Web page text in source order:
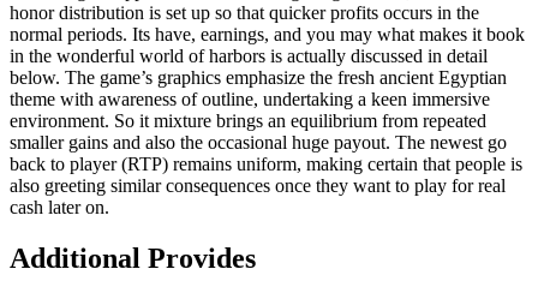
honor distribution is set up so that quicker profits occurs in the
normal periods. Its have, earnings, and you may what makes it book
in the wonderful world of harbors is actually discussed in detail
below. The game’s graphics emphasize the fresh ancient Egyptian
theme with awareness of outline, undertaking a keen immersive
environment. So it mixture brings an equilibrium from repeated
smaller gains and also the occasional huge payout. The newest go
back to player (RTP) remains uniform, making certain that people is
also greeting similar consequences once they want to play for real
cash later on.
Additional Provides